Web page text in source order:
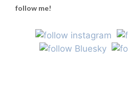
follow me!